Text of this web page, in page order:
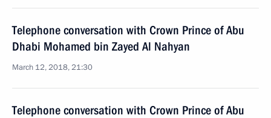
Telephone conversation with Crown Prince of Abu
Dhabi Mohamed bin Zayed Al Nahyan
March 12, 2018, 21:30
Telephone conversation with Crown Prince of Abu